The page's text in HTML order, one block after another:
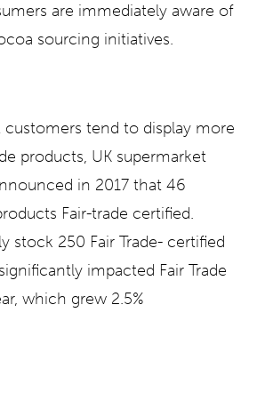
are immediately aware of
sourcing initiatives.
customers tend to display more
products, UK supermarket
in 2017 that 46
Fair-trade certified.
stock 250 Fair Trade- certified
impacted Fair Trade
which grew 2.5%